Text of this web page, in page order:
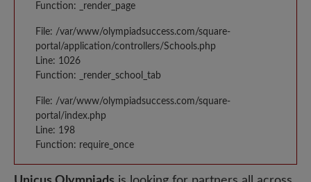
Function: _render_page
File: /var/www/olympiadsuccess.com/square-
portal/application/controllers/Schools.php
Line: 1026
Function: _render_school_tab
File: /var/www/olympiadsuccess.com/square-
portal/index.php
Line: 198
Function: require_once